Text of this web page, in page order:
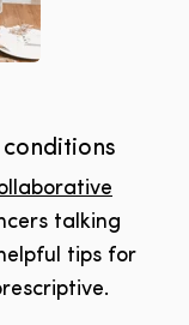
talking
tips for